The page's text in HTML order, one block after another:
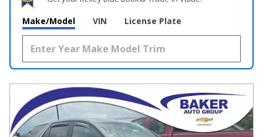
Make/Model VIN License Plate